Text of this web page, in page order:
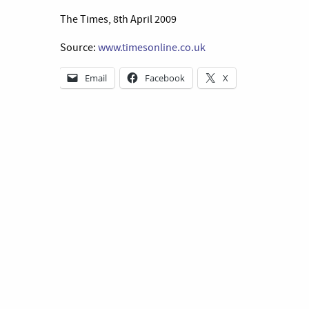
The Times, 8th April 2009
Source: www.timesonline.co.uk
Email Facebook X